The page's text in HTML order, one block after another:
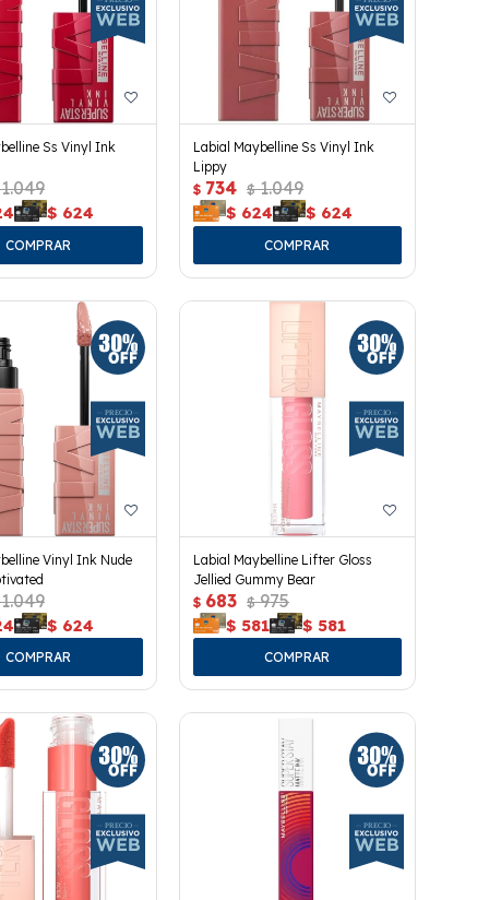
Ss Vinyl Ink
1.049
$ 624
Labial Maybelline Ss Vinyl Ink
Lippy
$ 734 $ 1.049
$ 624 $ 624
Vinyl Ink Nude
1.049
$ 624
Labial Maybelline Lifter Gloss
Jellied Gummy Bear
$ 683 $ 975
$ 581 $ 581